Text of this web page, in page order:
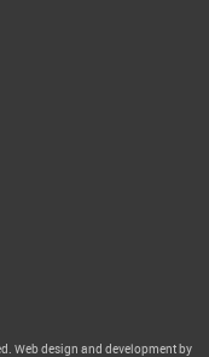
Web design and development by